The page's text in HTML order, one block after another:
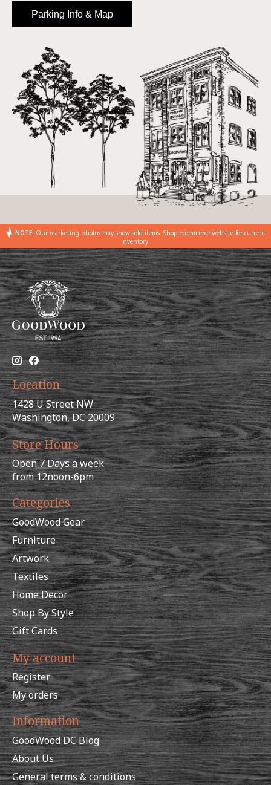
Parking Info & Map
NOTE: Our marketing photos may show sold items. Shop ecommerce website for current
inventory.
Location
1428 U Street NW
Washington, DC 20009
Store Hours
Open 7 Days a week
from 12noon-6pm
Categories
GoodWood Gear
Furniture
Artwork
Textiles
Home Decor
Shop By Style
Gift Cards
My account
Register
My orders
Information
GoodWood DC Blog
About Us
General terms & conditions